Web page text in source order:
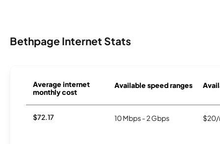
Bethpage Internet Stats
Average internet
monthly cost
Available speed ranges
$72.17 10 Mbps - 2 Gbps $20/